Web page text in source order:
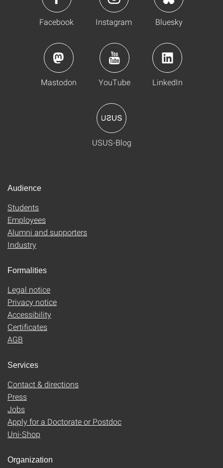
Facebook Instagram Bluesky
Mastodon YouTube LinkedIn
USUS-Blog
Audience
Students
Employees
Alumni and supporters
Industry
Formalities
Legal notice
Privacy notice
Accessibility
Certificates
AGB
Services
Contact & directions
Press
Jobs
Apply for a Doctorate or Postdoc
Uni-Shop
Organization